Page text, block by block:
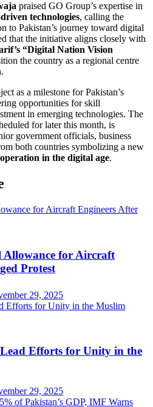
praised GO Group’s expertise in
technologies, calling the
to Pakistan’s journey toward digital
that the initiative aligns closely with
“Digital Nation Vision
the country as a regional centre
as a milestone for Pakistan’s
opportunities for skill
in emerging technologies. The
for later this month, is
government officials, business
both countries symbolizing a new
in the digital age.
Allowance for Aircraft
Protest
29, 2025
Efforts for Unity in the
29, 2025